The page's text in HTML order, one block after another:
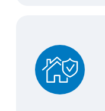
Select Bundle